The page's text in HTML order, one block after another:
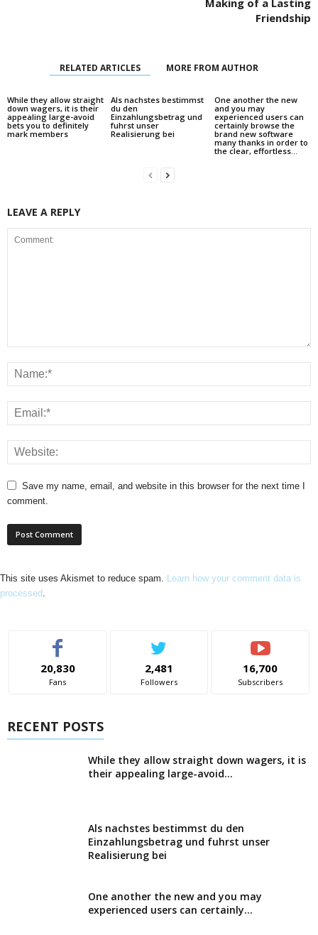
Making of a Lasting
Friendship
RELATED ARTICLES MORE FROM AUTHOR
While they allow straight
down wagers, it is their
appealing large-avoid
bets you to definitely
mark members
Als nachstes bestimmst
du den
Einzahlungsbetrag und
fuhrst unser
Realisierung bei
One another the new
and you may
experienced users can
certainly browse the
brand new software
many thanks in order to
the clear, effortless...
LEAVE A REPLY
Save my name, email, and website in this browser for the next time I
comment.
This site uses Akismet to reduce spam. Learn how your comment data is
processed .
20,830
Fans
2,481
Followers
16,700
Subscribers
RECENT POSTS
While they allow straight down wagers, it is
their appealing large-avoid...
Als nachstes bestimmst du den
Einzahlungsbetrag und fuhrst unser
Realisierung bei
One another the new and you may
experienced users can certainly...